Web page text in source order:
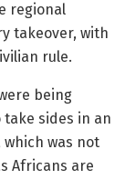
regional
takeover, with
rule.
being
sides in an
was not
Africans are